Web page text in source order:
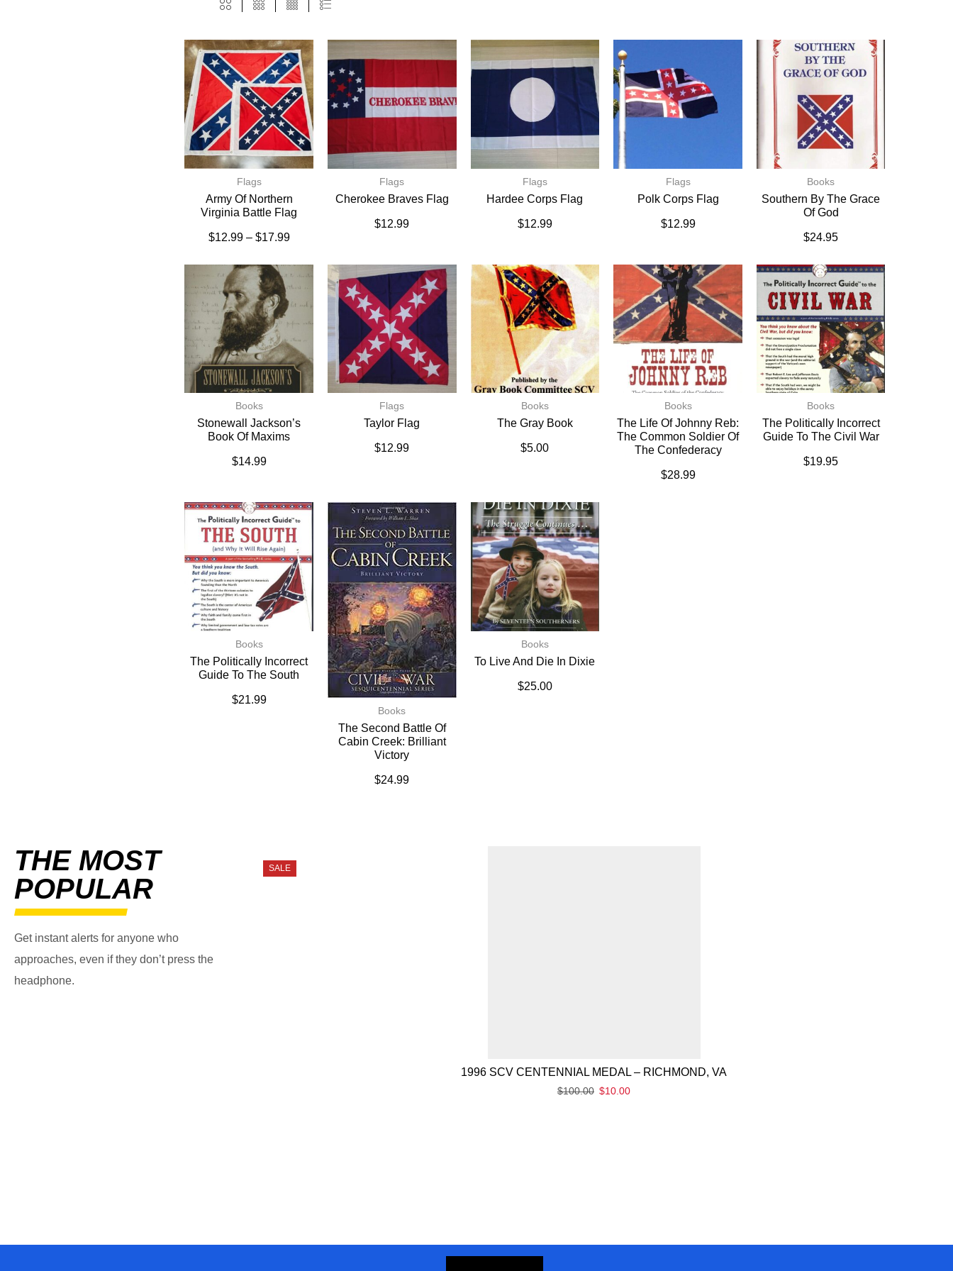
Flags
Army Of Northern
Virginia Battle Flag
$12.99 – $17.99
Flags
Cherokee Braves Flag
$12.99
Flags
Hardee Corps Flag
$12.99
Flags
Polk Corps Flag
$12.99
Books
Southern By The Grace
Of God
$24.95
Books
Stonewall Jackson’s
Book Of Maxims
$14.99
Flags
Taylor Flag
$12.99
Books
The Gray Book
$5.00
Books
The Life Of Johnny Reb:
The Common Soldier Of
The Confederacy
$28.99
Books
The Politically Incorrect
Guide To The Civil War
$19.95
Books
The Politically Incorrect
Guide To The South
$21.99
Books
The Second Battle Of
Cabin Creek: Brilliant
Victory
$24.99
Books
To Live And Die In Dixie
$25.00
THE MOST
POPULAR
Get instant alerts for anyone who
approaches, even if they don’t press the
headphone.
SALE
1996 SCV CENTENNIAL MEDAL – RICHMOND, VA
$100.00 $10.00